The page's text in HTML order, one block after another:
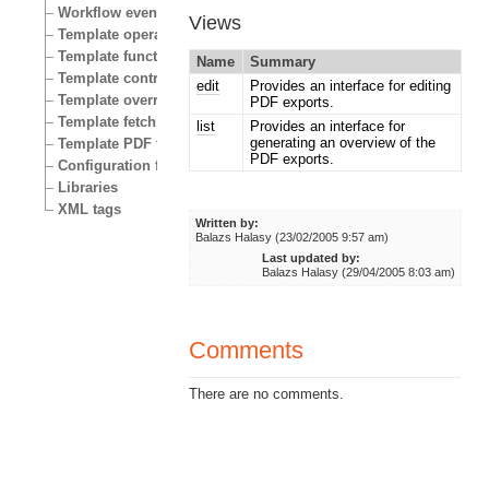
Workflow events
Template operators
Template functions
Template control structures
Template override conditions
Template fetch functions
Template PDF functions
Configuration files
Libraries
XML tags
Views
Name
Summary
edit
Provides an interface for editing
PDF exports.
list
Provides an interface for
generating an overview of the
PDF exports.
Written by:
Balazs Halasy (23/02/2005 9:57 am)
Last updated by:
Balazs Halasy (29/04/2005 8:03 am)
Comments
There are no comments.